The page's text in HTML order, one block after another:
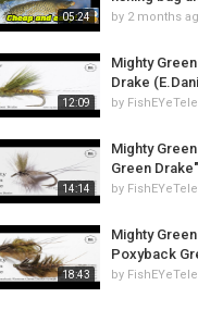
05:24 by 2 months
12:09
Mighty
Drake
by
14:14
Mighty
Green
by
18:43
Mighty
Poxyback
by